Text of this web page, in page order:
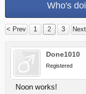
Who's
< Prev 1 2 3
Done1010
Registered
Noon works!